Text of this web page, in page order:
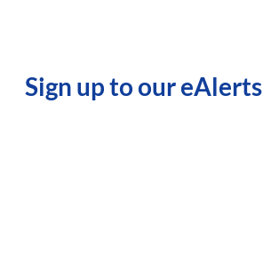
Sign up to our eAlerts